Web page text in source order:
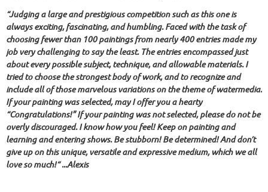
“Judging a large and prestigious competition such as this one is
always exciting, fascinating, and humbling. Faced with the task of
choosing fewer than 100 paintings from nearly 400 entries made my
job very challenging to say the least. The entries encompassed just
about every possible subject, technique, and allowable materials. I
tried to choose the strongest body of work, and to recognize and
include all of those marvelous variations on the theme of watermedia.
If your painting was selected, may I offer you a hearty
“Congratulations!” If your painting was not selected, please do not be
overly discouraged. I know how you feel! Keep on painting and
learning and entering shows. Be stubborn! Be determined! And don’t
give up on this unique, versatile and expressive medium, which we all
love so much!“ ...Alexis